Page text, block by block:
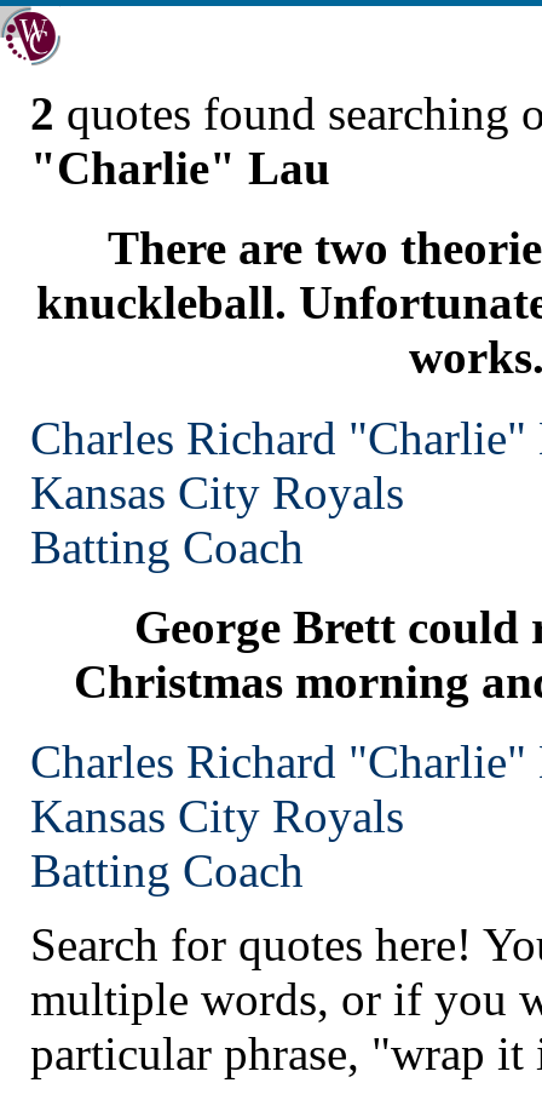
2 quotes found searching
"Charlie" Lau
There are two
knuckleball.
Charles Richard "Charlie"
Kansas City Royals
Batting Coach
George Brett could
Christmas morning
Charles Richard "Charlie"
Kansas City Royals
Batting Coach
Search for quotes here!
multiple words, or if you
particular phrase, "wrap it